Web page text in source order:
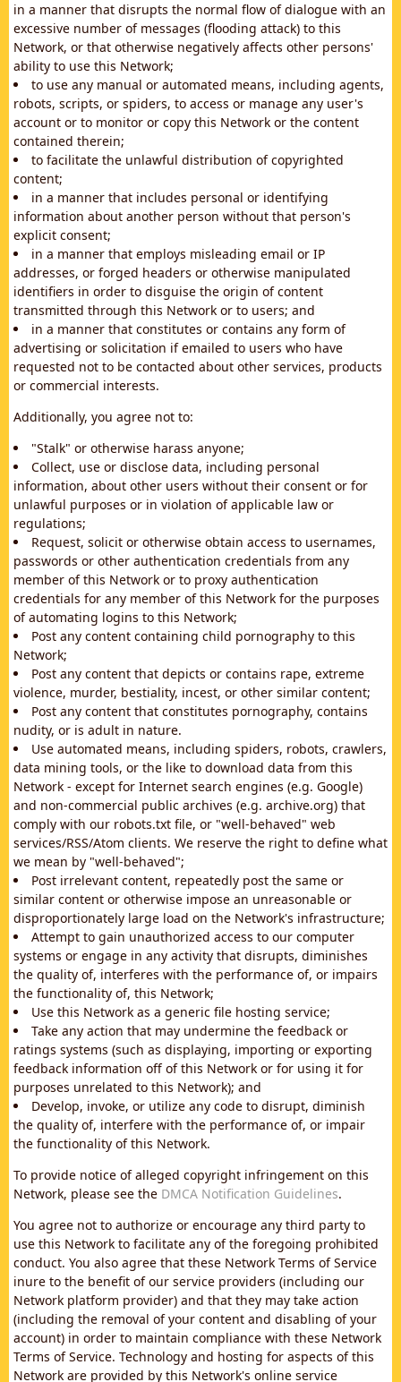
in a manner that disrupts the normal flow of dialogue with an
excessive number of messages (flooding attack) to this
Network, or that otherwise negatively affects other persons'
ability to use this Network;
to use any manual or automated means, including agents,
robots, scripts, or spiders, to access or manage any user's
account or to monitor or copy this Network or the content
contained therein;
to facilitate the unlawful distribution of copyrighted
content;
in a manner that includes personal or identifying
information about another person without that person's
explicit consent;
in a manner that employs misleading email or IP
addresses, or forged headers or otherwise manipulated
identifiers in order to disguise the origin of content
transmitted through this Network or to users; and
in a manner that constitutes or contains any form of
advertising or solicitation if emailed to users who have
requested not to be contacted about other services, products
or commercial interests.
Additionally, you agree not to:
"Stalk" or otherwise harass anyone;
Collect, use or disclose data, including personal
information, about other users without their consent or for
unlawful purposes or in violation of applicable law or
regulations;
Request, solicit or otherwise obtain access to usernames,
passwords or other authentication credentials from any
member of this Network or to proxy authentication
credentials for any member of this Network for the purposes
of automating logins to this Network;
Post any content containing child pornography to this
Network;
Post any content that depicts or contains rape, extreme
violence, murder, bestiality, incest, or other similar content;
Post any content that constitutes pornography, contains
nudity, or is adult in nature.
Use automated means, including spiders, robots, crawlers,
data mining tools, or the like to download data from this
Network - except for Internet search engines (e.g. Google)
and non-commercial public archives (e.g. archive.org) that
comply with our robots.txt file, or "well-behaved" web
services/RSS/Atom clients. We reserve the right to define what
we mean by "well-behaved";
Post irrelevant content, repeatedly post the same or
similar content or otherwise impose an unreasonable or
disproportionately large load on the Network's infrastructure;
Attempt to gain unauthorized access to our computer
systems or engage in any activity that disrupts, diminishes
the quality of, interferes with the performance of, or impairs
the functionality of, this Network;
Use this Network as a generic file hosting service;
Take any action that may undermine the feedback or
ratings systems (such as displaying, importing or exporting
feedback information off of this Network or for using it for
purposes unrelated to this Network); and
Develop, invoke, or utilize any code to disrupt, diminish
the quality of, interfere with the performance of, or impair
the functionality of this Network.
To provide notice of alleged copyright infringement on this
Network, please see the DMCA Notification Guidelines.
You agree not to authorize or encourage any third party to
use this Network to facilitate any of the foregoing prohibited
conduct. You also agree that these Network Terms of Service
inure to the benefit of our service providers (including our
Network platform provider) and that they may take action
(including the removal of your content and disabling of your
account) in order to maintain compliance with these Network
Terms of Service. Technology and hosting for aspects of this
Network are provided by this Network's online service